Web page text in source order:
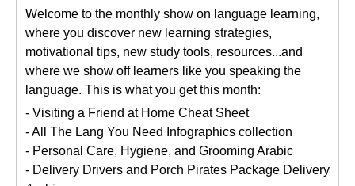
Welcome to the monthly show on language learning,
where you discover new learning strategies,
motivational tips, new study tools, resources...and
where we show off learners like you speaking the
language. This is what you get this month:
- Visiting a Friend at Home Cheat Sheet
- All The Lang You Need Infographics collection
- Personal Care, Hygiene, and Grooming Arabic
- Delivery Drivers and Porch Pirates Package Delivery